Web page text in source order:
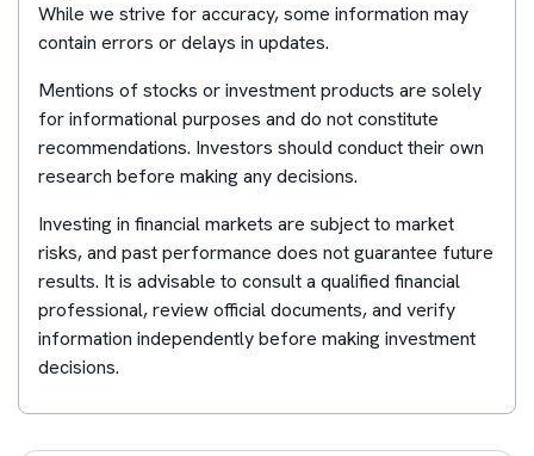
While we strive for accuracy, some information may
contain errors or delays in updates.
Mentions of stocks or investment products are solely
for informational purposes and do not constitute
recommendations. Investors should conduct their own
research before making any decisions.
Investing in financial markets are subject to market
risks, and past performance does not guarantee future
results. It is advisable to consult a qualified financial
professional, review official documents, and verify
information independently before making investment
decisions.